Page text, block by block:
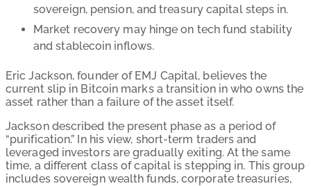
sovereign, pension, and treasury capital steps in.
Market recovery may hinge on tech fund stability
and stablecoin inflows.
Eric Jackson, founder of EMJ Capital, believes the
current slip in Bitcoin marks a transition in who owns the
asset rather than a failure of the asset itself.
Jackson described the present phase as a period of
“purification.” In his view, short-term traders and
leveraged investors are gradually exiting. At the same
time, a different class of capital is stepping in. This group
includes sovereign wealth funds, corporate treasuries,